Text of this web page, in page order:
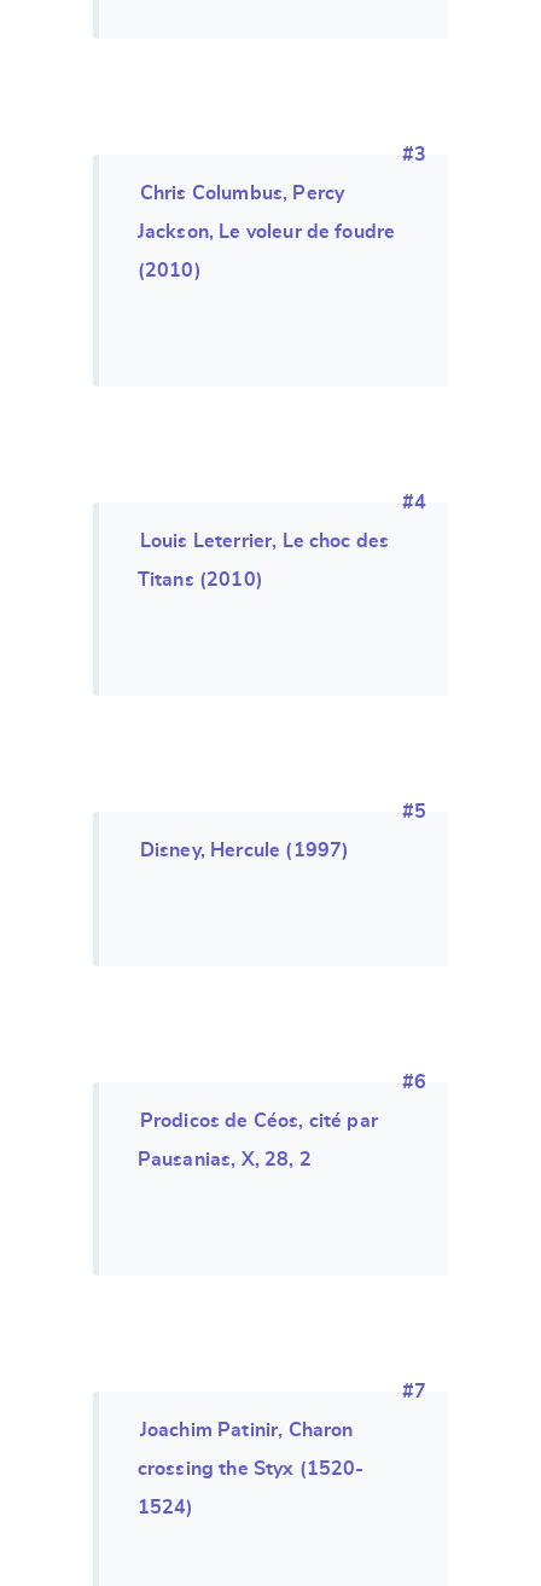
#3
Chris Columbus, Percy
Jackson, Le voleur de foudre
(2010)
#4
Louis Leterrier, Le choc des
Titans (2010)
#5
Disney, Hercule (1997)
#6
Prodicos de Céos, cité par
Pausanias, X, 28, 2
#7
Joachim Patinir, Charon
crossing the Styx (1520-
1524)